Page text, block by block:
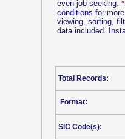
even job seeking. *
conditions for
viewing, sorting,
data included.
Format:
SIC Code(s):
Total Records: